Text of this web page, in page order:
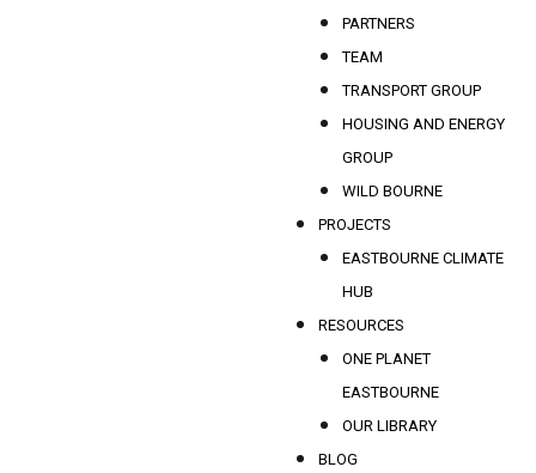
PARTNERS
TEAM
TRANSPORT GROUP
HOUSING AND ENERGY
GROUP
WILD BOURNE
PROJECTS
EASTBOURNE CLIMATE
HUB
RESOURCES
ONE PLANET
EASTBOURNE
OUR LIBRARY
BLOG